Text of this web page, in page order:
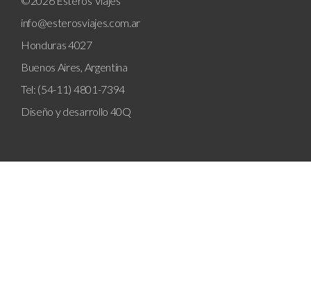
info@esterosviajes.com.ar
Honduras 4027
Buenos Aires, Argentina
Tel: (54-11) 4801-7394
Diseño y desarrollo 40Q